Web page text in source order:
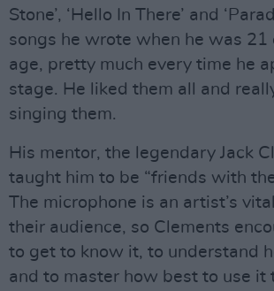
Stone’, ‘Hello In There’ and
songs he wrote when he was 21
age, pretty much every time he
stage. He liked them all and
singing them.
His mentor, the legendary Jack
taught him to be “friends with
The microphone is an artist’s
their audience, so Clements
to get to know it, to understand
and to master how best to use it